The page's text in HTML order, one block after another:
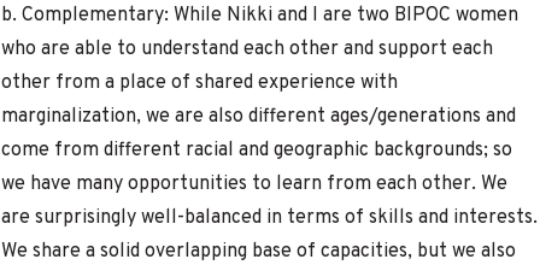
b. Complementary: While Nikki and I are two BIPOC women
who are able to understand each other and support each
other from a place of shared experience with
marginalization, we are also different ages/generations and
come from different racial and geographic backgrounds; so
we have many opportunities to learn from each other. We
are surprisingly well-balanced in terms of skills and interests.
We share a solid overlapping base of capacities, but we also